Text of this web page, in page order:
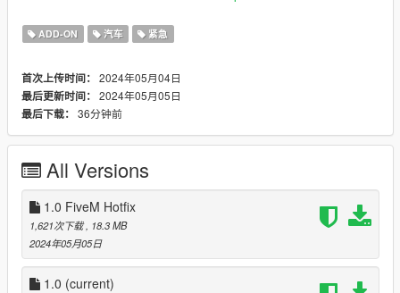
SSLA is recommended (will allow misc. extra emergency lights
on the Scouts to work):
INSTALLATION
1. Start OpenIV.
2. Navigate to the 'mods' folder
mods\update\x64\dlcpacks
4. Locate 'dlclist.xml': mods/update/update.rpf/common/data
5. Add the following line to the bottom:
dlcpacks:/11john11_lspd_nscout/
DLS configs can be found here:
DLS Configs
ADD-ON 汽车 紧急
首次上传时间： 2024年05月04日
最后更新时间： 2024年05月05日
最后下载： 36分钟前
All Versions
1.0 FiveM Hotfix
1,621次下载 , 18.3 MB
2024年05月05日
1.0 (current)